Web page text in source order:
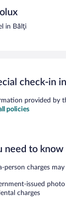
in Bălţi
check-in
provided by
policies
need to know
person charges
issued
charges